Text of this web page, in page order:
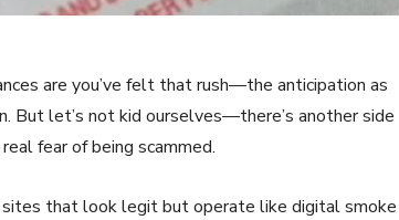
are you’ve felt that rush—the anticipation as
But let’s not kid ourselves—there’s another side
fear of being scammed.
sites that look legit but operate like digital smoke